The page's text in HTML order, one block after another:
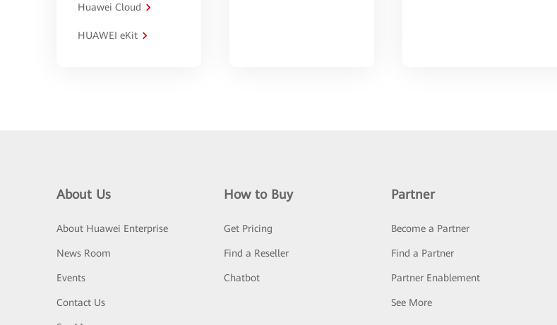
Huawei Cloud
HUAWEI eKit
About Us
About Huawei Enterprise
News Room
Events
Contact Us
How to Buy
Get Pricing
Find a Reseller
Chatbot
Partner
Become a Partner
Find a Partner
Partner Enablement
See More